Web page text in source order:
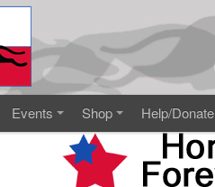
Events Shop Help/Donate